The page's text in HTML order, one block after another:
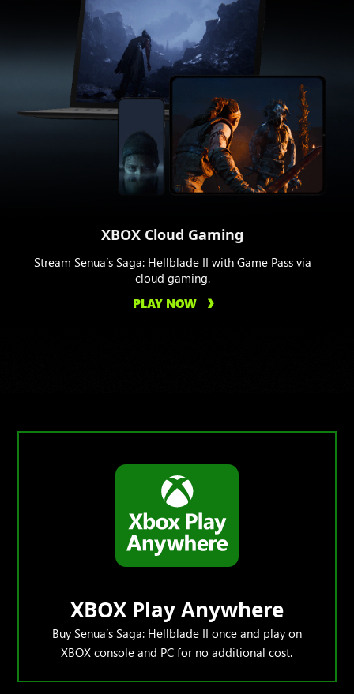
XBOX Cloud Gaming
Stream Senua’s Saga: Hellblade II with Game Pass via
cloud gaming.
PLAY NOW
XBOX Play Anywhere
Buy Senua’s Saga: Hellblade II once and play on
XBOX console and PC for no additional cost.